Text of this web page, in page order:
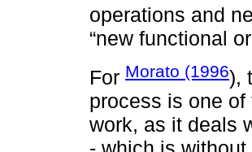
operations and
“new functional
For Morato (1996),
process is one
work, as it deals